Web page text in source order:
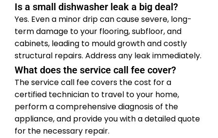
Is a small dishwasher leak a big deal?
Yes. Even a minor drip can cause severe, long-
term damage to your flooring, subfloor, and
cabinets, leading to mould growth and costly
structural repairs. Address any leak immediately.
What does the service call fee cover?
The service call fee covers the cost for a
certified technician to travel to your home,
perform a comprehensive diagnosis of the
appliance, and provide you with a detailed quote
for the necessary repair.